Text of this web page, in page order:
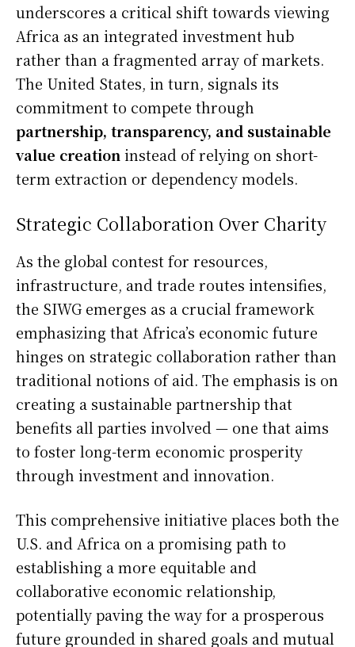
underscores a critical shift towards viewing
Africa as an integrated investment hub
rather than a fragmented array of markets.
The United States, in turn, signals its
commitment to compete through
partnership, transparency, and sustainable
value creation instead of relying on short-
term extraction or dependency models.
Strategic Collaboration Over Charity
As the global contest for resources,
infrastructure, and trade routes intensifies,
the SIWG emerges as a crucial framework
emphasizing that Africa’s economic future
hinges on strategic collaboration rather than
traditional notions of aid. The emphasis is on
creating a sustainable partnership that
benefits all parties involved — one that aims
to foster long-term economic prosperity
through investment and innovation.
This comprehensive initiative places both the
U.S. and Africa on a promising path to
establishing a more equitable and
collaborative economic relationship,
potentially paving the way for a prosperous
future grounded in shared goals and mutual